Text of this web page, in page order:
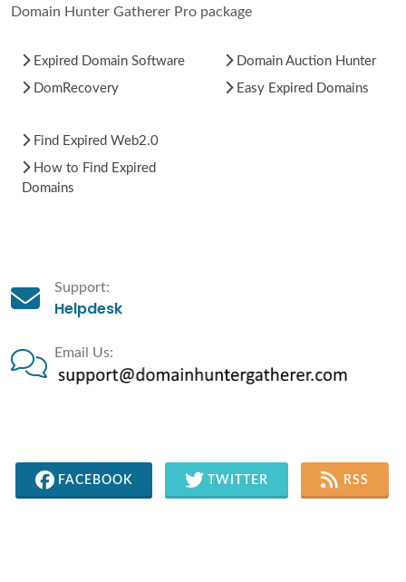
Domain Hunter Gatherer Pro package
Expired Domain Software
DomRecovery
Domain Auction Hunter
Easy Expired Domains
Find Expired Web2.0
How to Find Expired
Domains
Support:
Helpdesk
Email Us:
FACEBOOK TWITTER RSS